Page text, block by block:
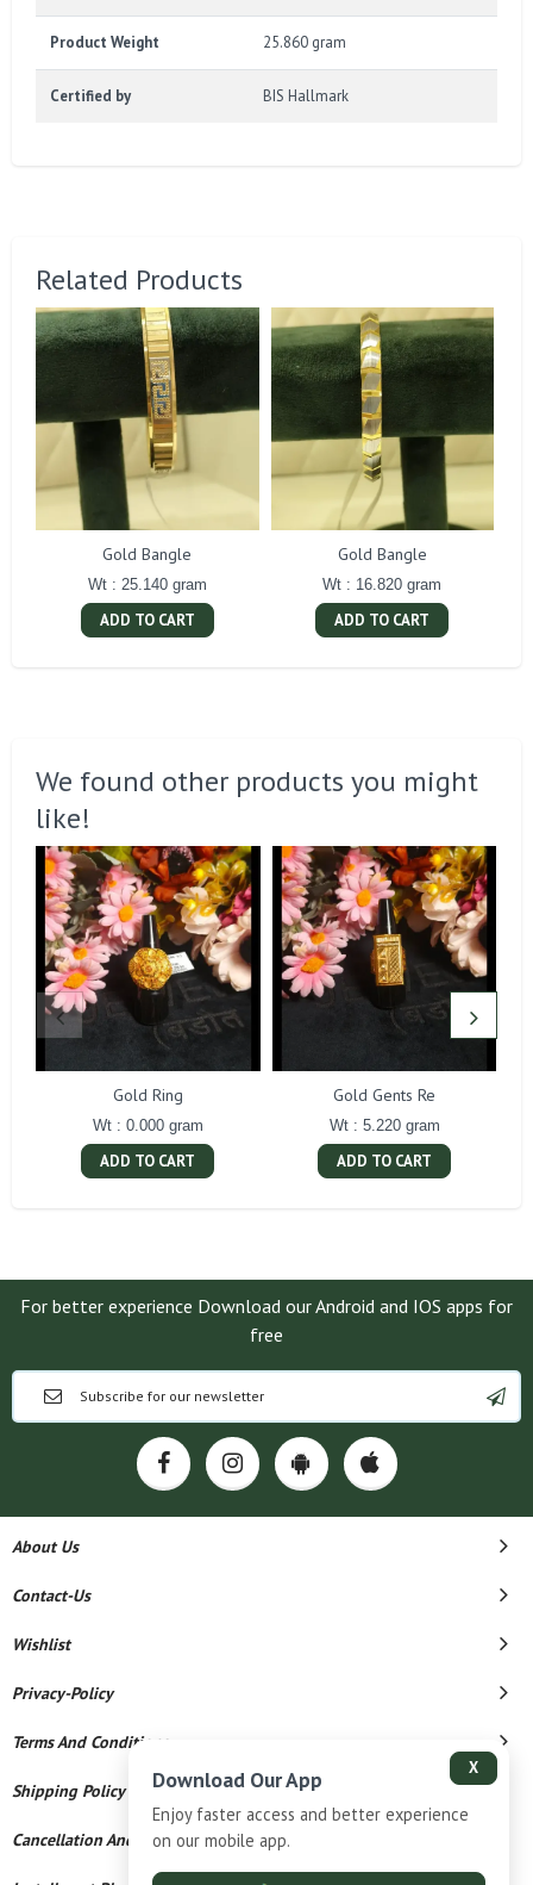
Product Weight 25.860 gram
Certified by BIS Hallmark
Related Products
Gold Bangle
Wt : 25.140 gram
ADD TO CART
Gold Bangle
Wt : 16.820 gram
ADD TO CART
We found other products you might
like!
Gold Ring
Wt : 0.000 gram
ADD TO CART
Gold Gents Re
Wt : 5.220 gram
ADD TO CART
For better experience Download our Android and IOS apps for
free
About Us
Contact-Us
Wishlist
Privacy-Policy
Terms And Conditions
Shipping Policy
Cancellation And Refund
X
Download Our App
Enjoy faster access and better experience
on our mobile app.